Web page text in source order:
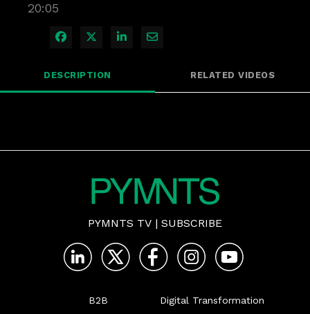
20:05
Share on Facebook
Share on X
Share on LinkedIn
Share via Email
DESCRIPTION RELATED VIDEOS
PYMNTS TV | SUBSCRIBE
B2B
Digital Transformation